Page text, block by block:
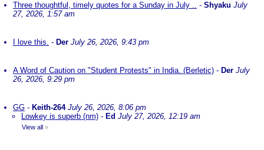
Three thoughtful, timely quotes for a Sunday in July .. - Shyaku July
27, 2026, 1:57 am
I love this. - Der July 26, 2026, 9:43 pm
A Word of Caution on "Student Protests" in India. (Berletic) - Der July
26, 2026, 9:29 pm
GG - Keith-264 July 26, 2026, 8:06 pm
Lowkey is superb (nm) - Ed July 27, 2026, 12:19 am
View all »